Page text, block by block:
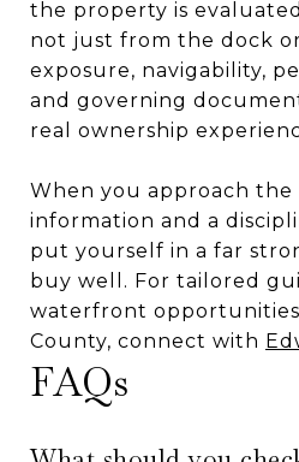
the property is
not just from the dock
exposure, navigability,
and governing
real ownership
When you approach the
information and a
put yourself in a far
buy well. For tailored
waterfront opportunities
County, connect with
FAQs